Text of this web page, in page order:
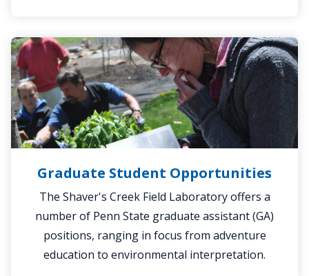
Graduate
Student
Opportunities
Graduate Student Opportunities
The Shaver's Creek Field Laboratory offers a
number of Penn State graduate assistant (GA)
positions, ranging in focus from adventure
education to environmental interpretation.